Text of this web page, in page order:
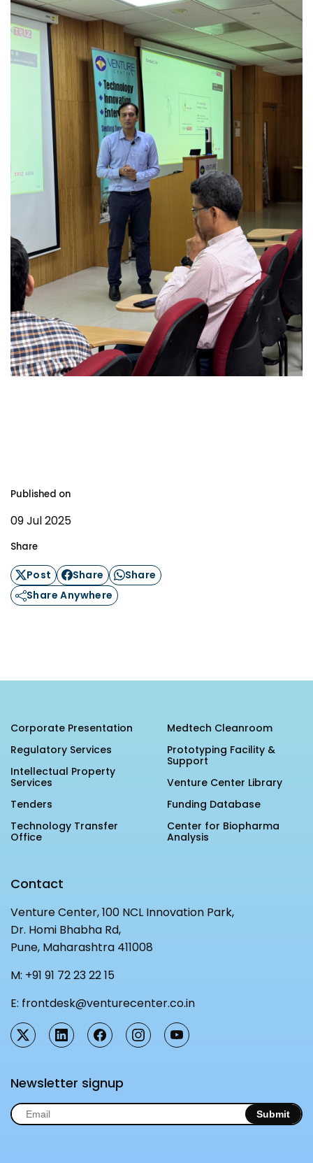
Published on
09 Jul 2025
Share
Post Share
Share
Share Anywhere
Corporate Presentation
Regulatory Services
Intellectual Property
Services
Tenders
Technology Transfer
Office
Medtech Cleanroom
Prototyping Facility &
Support
Venture Center Library
Funding Database
Center for Biopharma
Analysis
Contact
Venture Center, 100 NCL Innovation Park,
Dr. Homi Bhabha Rd,
Pune, Maharashtra 411008
M: +91 91 72 23 22 15
E: frontdesk@venturecenter.co.in
Newsletter signup
Submit